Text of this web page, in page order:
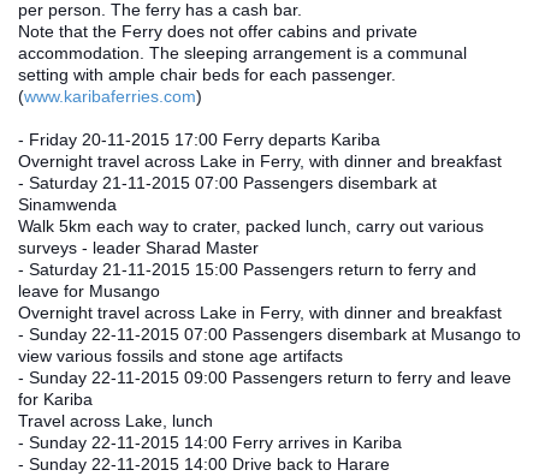
per person. The ferry has a cash bar.
Note that the Ferry does not offer cabins and private
accommodation. The sleeping arrangement is a communal
setting with ample chair beds for each passenger.
(www.karibaferries.com)
- Friday 20‐11‐2015 17:00 Ferry departs Kariba
Overnight travel across Lake in Ferry, with dinner and breakfast
- Saturday 21‐11‐2015 07:00 Passengers disembark at
Sinamwenda
Walk 5km each way to crater, packed lunch, carry out various
surveys ‐ leader Sharad Master
- Saturday 21‐11‐2015 15:00 Passengers return to ferry and
leave for Musango
Overnight travel across Lake in Ferry, with dinner and breakfast
- Sunday 22‐11‐2015 07:00 Passengers disembark at Musango to
view various fossils and stone age artifacts
- Sunday 22‐11‐2015 09:00 Passengers return to ferry and leave
for Kariba
Travel across Lake, lunch
- Sunday 22‐11‐2015 14:00 Ferry arrives in Kariba
- Sunday 22‐11‐2015 14:00 Drive back to Harare